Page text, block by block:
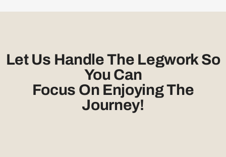
Let Us Handle The Legwork So
You Can
Focus On Enjoying The
Journey!